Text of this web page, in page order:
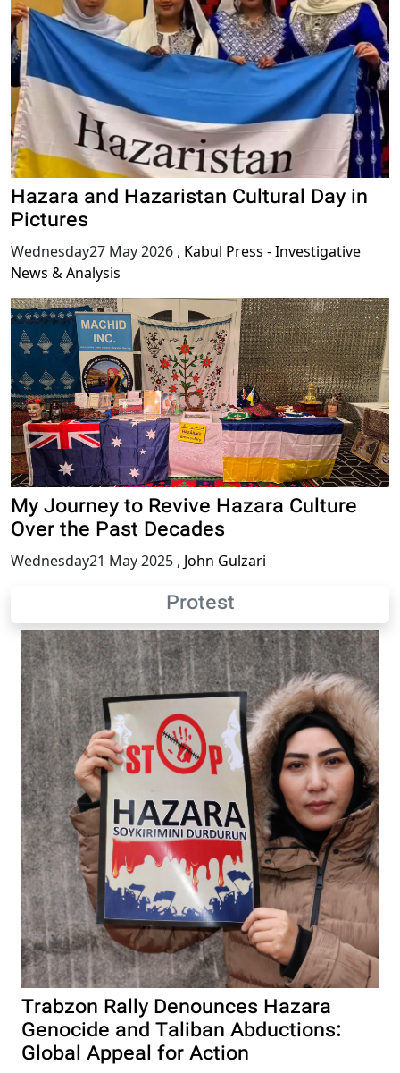
Hazara and Hazaristan Cultural Day in
Pictures
Wednesday27 May 2026 , Kabul Press - Investigative
News & Analysis
My Journey to Revive Hazara Culture
Over the Past Decades
Wednesday21 May 2025 , John Gulzari
Protest
Trabzon Rally Denounces Hazara
Genocide and Taliban Abductions:
Global Appeal for Action